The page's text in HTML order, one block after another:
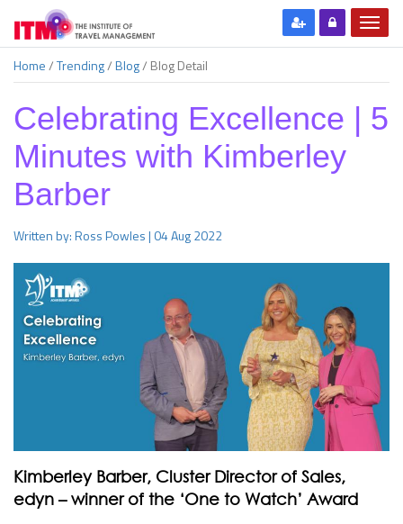
Home/Trending/Blog/ Blog Detail
Celebrating Excellence | 5
Minutes with Kimberley
Barber
Written by: Ross Powles | 04 Aug 2022
Kimberley Barber, Cluster Director of Sales,
edyn – winner of the ‘One to Watch’ Award